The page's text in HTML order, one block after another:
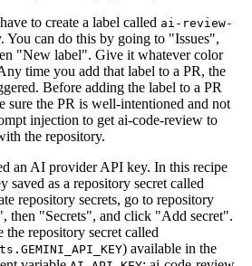
to create a label called ai-review-
You can do this by going to "Issues",
"New label". Give it whatever color
time you add that label to a PR, the
Before adding the label to a PR
sure the PR is well-intentioned and not
injection to get ai-code-review to
the repository.
an AI provider API key. In this recipe
saved as a repository secret called
repository secrets, go to repository
then "Secrets", and click "Add secret".
repository secret called
) available in the